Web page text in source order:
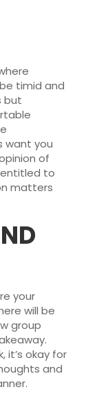
timid and
but
want you
of
to
matters
your
will be
group
it’s okay for
and